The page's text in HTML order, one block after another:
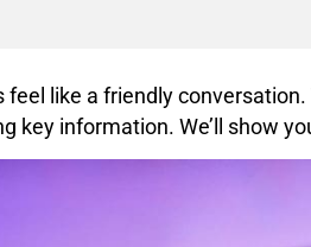
feel like a friendly
key information. We’ll show